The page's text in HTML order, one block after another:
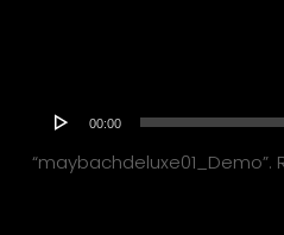
Audio
Player
00:00
“maybachdeluxe01_Demo”.